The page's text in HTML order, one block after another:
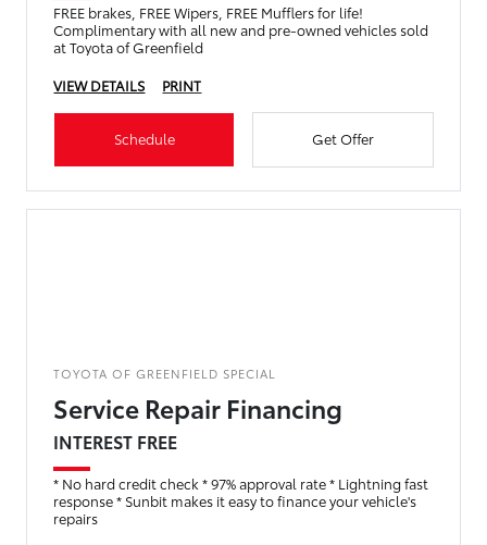
FREE brakes, FREE Wipers, FREE Mufflers for life!
Complimentary with all new and pre-owned vehicles sold
at Toyota of Greenfield
VIEW DETAILS
PRINT
Schedule Get Offer
TOYOTA OF GREENFIELD SPECIAL
Service Repair Financing
INTEREST FREE
* No hard credit check * 97% approval rate * Lightning fast
response * Sunbit makes it easy to finance your vehicle's
repairs